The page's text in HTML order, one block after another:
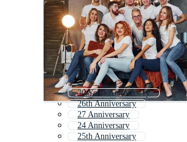
30 Years Anniversary
26th Anniversary
27 Anniversary
24 Anniversary
25th Anniversary